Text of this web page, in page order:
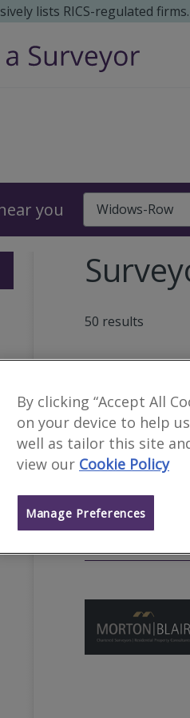
lists RICS-regulated
you
50 results
By clicking “Accept All
on your device to help
well as tailor this site
view our Cookie Policy
Manage Preferences